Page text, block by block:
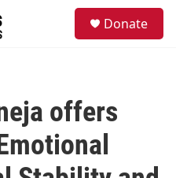
Donate
offers